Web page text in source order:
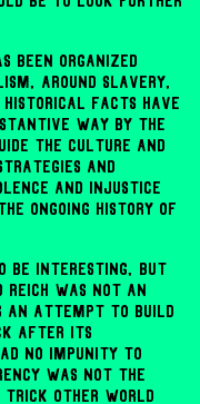
been organized
around slavery,
historical facts have
way by the
the culture and
and
and injustice
ongoing history of
be interesting, but
was not an
an attempt to build
after its
no impunity to
was not the
trick other world